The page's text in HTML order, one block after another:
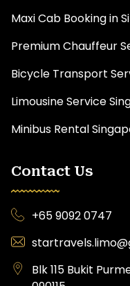
Maxi Cab Booking in
Premium Chauffeur
Bicycle Transport
Limousine Service
Minibus Rental
Contact Us
+65 9092 0747
Blk 115 Bukit